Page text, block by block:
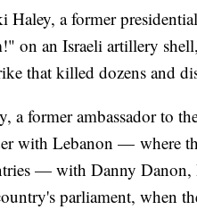
Haley, a former
on an Israeli artillery
that killed dozens and
a former ambassador to
with Lebanon — where
— with Danny Danon,
parliament, when